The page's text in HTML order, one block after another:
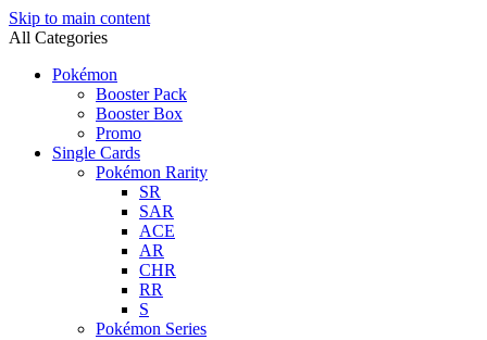
Skip to main content
All Categories
Pokémon
Booster Pack
Booster Box
Promo
Single Cards
Pokémon Rarity
SR
SAR
ACE
AR
CHR
RR
S
Pokémon Series